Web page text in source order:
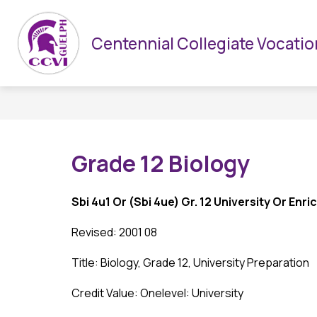
content
Centennial Collegiate
HOME CCVI & UGDSB
submenu
&
DEPARTMENTS
Grade 12 Biology
Sbi 4u1 Or (Sbi 4ue) Gr. 12 University Or
Revised: 2001 08
Title: Biology, Grade 12, University Preparation
Credit Value: Onelevel: University